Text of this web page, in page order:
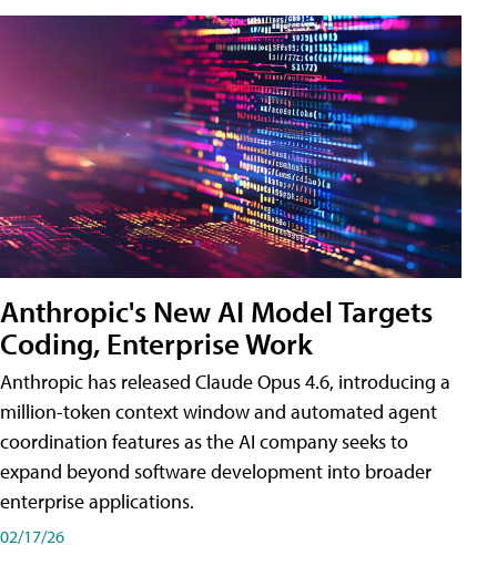
Anthropic's New AI Model Targets
Coding, Enterprise Work
Anthropic has released Claude Opus 4.6, introducing a
million-token context window and automated agent
coordination features as the AI company seeks to
expand beyond software development into broader
enterprise applications.
02/17/26